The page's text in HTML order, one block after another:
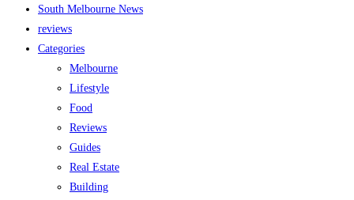
South Melbourne News
reviews
Categories
Melbourne
Lifestyle
Food
Reviews
Guides
Real Estate
Building